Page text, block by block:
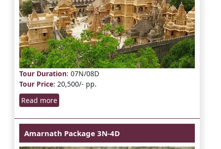
Tour Duration: 07N/08D
Tour Price: 20,500/- pp.
Read more
Amarnath Package 3N-4D